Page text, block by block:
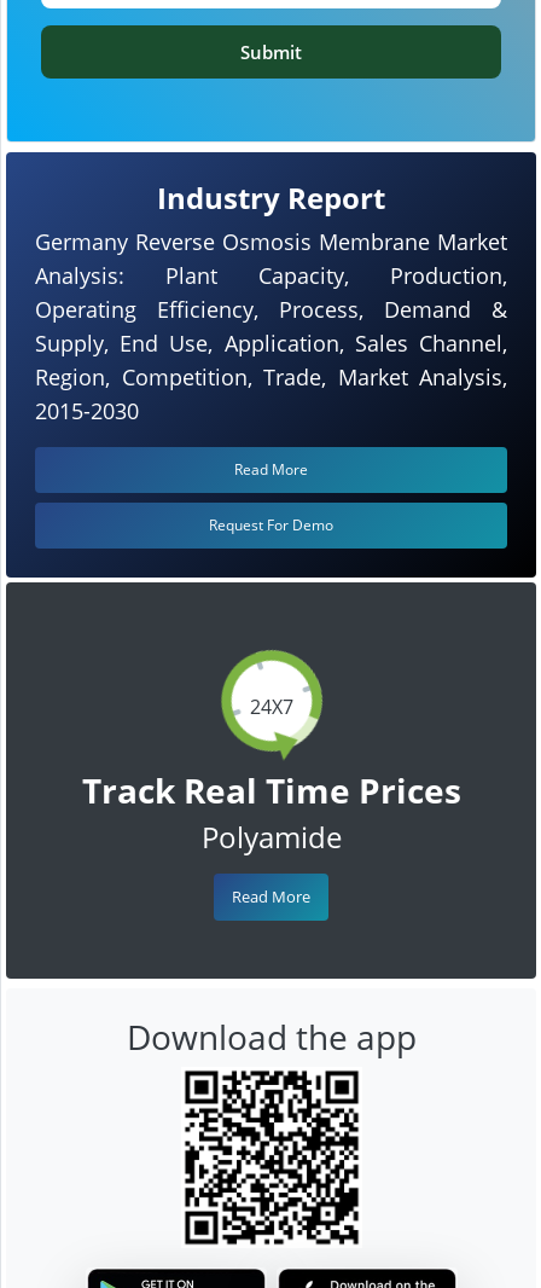
24X7
Track Real Time Prices
Polyamide
Read More
Industry Report
Germany Reverse Osmosis Membrane Market
Analysis: Plant Capacity, Production,
Operating Efficiency, Process, Demand &
Supply, End Use, Application, Sales Channel,
Region, Competition, Trade, Market Analysis,
2015-2030
Read More
Request For Demo
Submit
Download the app